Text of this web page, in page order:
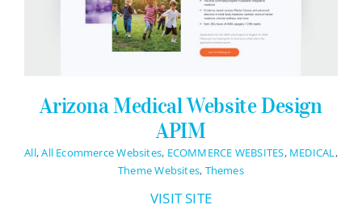
Arizona Medical Website Design
APIM
All,All Ecommerce Websites, ECOMMERCE WEBSITES, MEDICAL ,
Theme Websites, Themes
VISIT SITE
Stay Connected